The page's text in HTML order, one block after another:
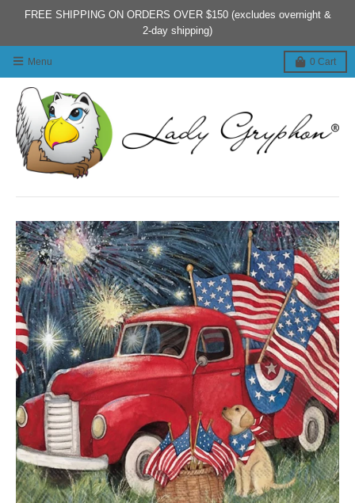
FREE SHIPPING ON ORDERS OVER $150 (excludes overnight &
2-day shipping)
Menu 0 Cart